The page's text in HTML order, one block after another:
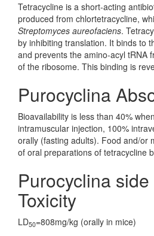
Tetracycline is a short-acting
produced from chlortetracycline,
Streptomyces aureofaciens.
by inhibiting translation. It binds to
and prevents the amino-acyl tRNA
of the ribosome. This binding is
Purocyclina
Bioavailability is less than 40%
intramuscular injection, 100%
orally (fasting adults). Food and/or
of oral preparations of tetracycline
Purocyclina
Toxicity
LD50=808mg/kg (orally in mice)